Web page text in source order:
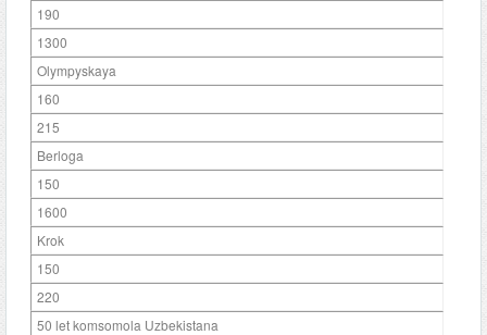
190
1300
Olympyskaya
160
215
Berloga
150
1600
Krok
150
220
50 let komsomola Uzbekistana